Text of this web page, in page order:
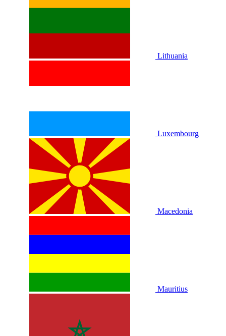
Lithuania
Luxembourg
Macedonia
Mauritius